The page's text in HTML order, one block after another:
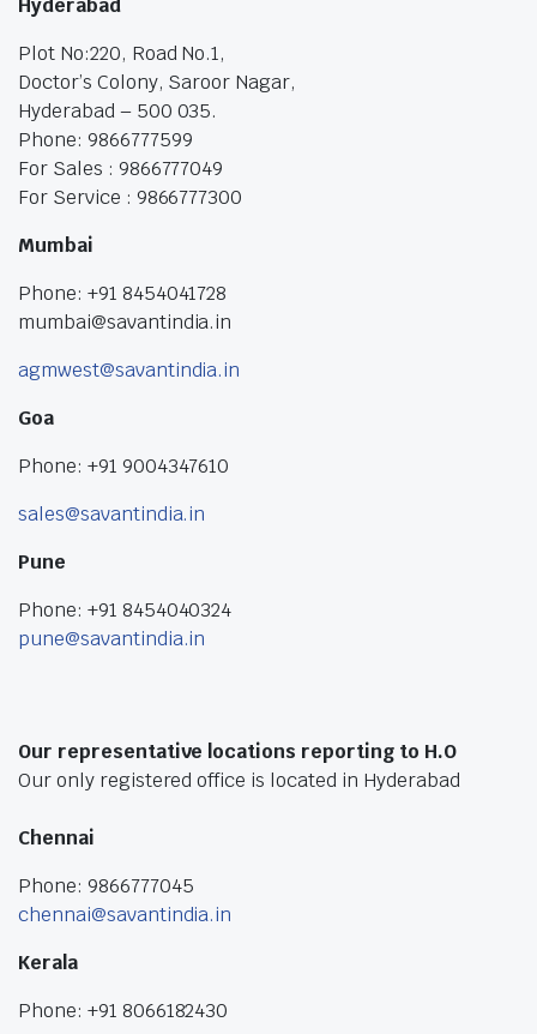
Hyderabad
Plot No:220, Road No.1,
Doctor’s Colony, Saroor Nagar,
Hyderabad – 500 035.
Phone: 9866777599
For Sales : 9866777049
For Service : 9866777300
Mumbai
Phone: +91 8454041728
mumbai@savantindia.in
agmwest@savantindia.in
Goa
Phone: +91 9004347610
sales@savantindia.in
Pune
Phone: +91 8454040324
pune@savantindia.in
Our representative locations reporting to H.O
Our only registered office is located in Hyderabad
Chennai
Phone: 9866777045
chennai@savantindia.in
Kerala
Phone: +91 8066182430